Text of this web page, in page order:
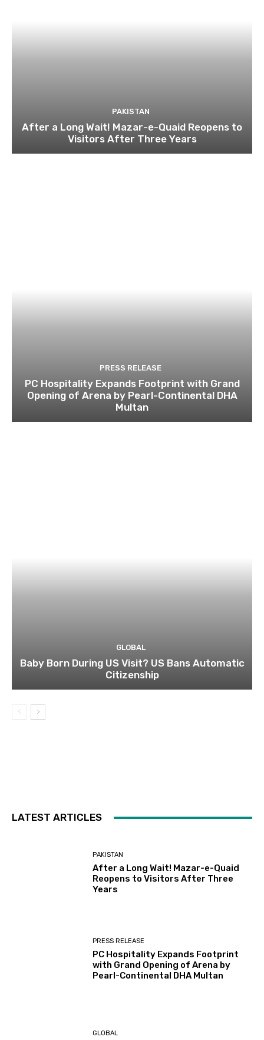
PAKISTAN
After a Long Wait! Mazar-e-Quaid Reopens to
Visitors After Three Years
PRESS RELEASE
PC Hospitality Expands Footprint with Grand
Opening of Arena by Pearl-Continental DHA
Multan
GLOBAL
Baby Born During US Visit? US Bans Automatic
Citizenship
LATEST ARTICLES
PAKISTAN
After a Long Wait! Mazar-e-Quaid
Reopens to Visitors After Three
Years
PRESS RELEASE
PC Hospitality Expands Footprint
with Grand Opening of Arena by
Pearl-Continental DHA Multan
GLOBAL